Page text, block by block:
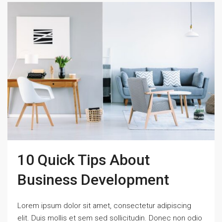
10 Quick Tips About
Business Development
Lorem ipsum dolor sit amet, consectetur adipiscing
elit. Duis mollis et sem sed sollicitudin. Donec non odio